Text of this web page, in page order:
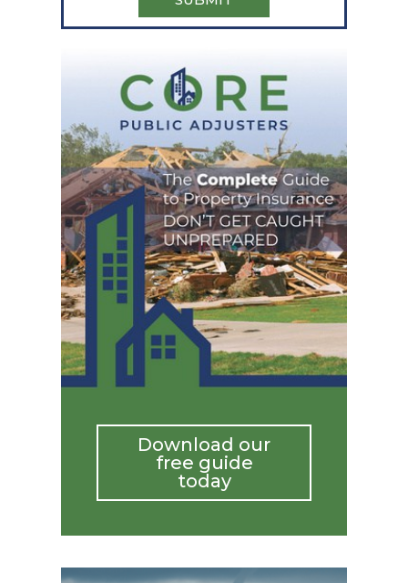
Download our
free guide
today